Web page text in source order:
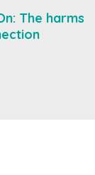
The harms